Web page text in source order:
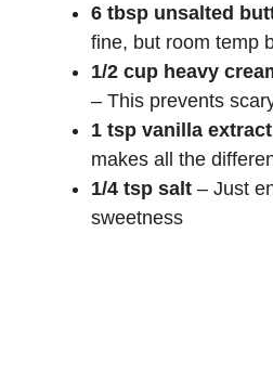
6 tbsp unsalted
fine, but room temp
1/2 cup heavy
– This prevents
1 tsp vanilla extract
makes all the
1/4 tsp salt – Just
sweetness